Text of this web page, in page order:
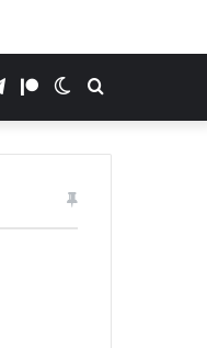
Search
for
Switch
skin
Patreon
Telegram